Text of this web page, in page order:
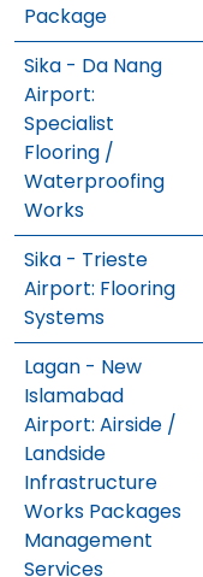
Package
Sika - Da Nang
Airport:
Specialist
Flooring /
Waterproofing
Works
Sika - Trieste
Airport: Flooring
Systems
Lagan - New
Islamabad
Airport: Airside /
Landside
Infrastructure
Works Packages
Management
Services